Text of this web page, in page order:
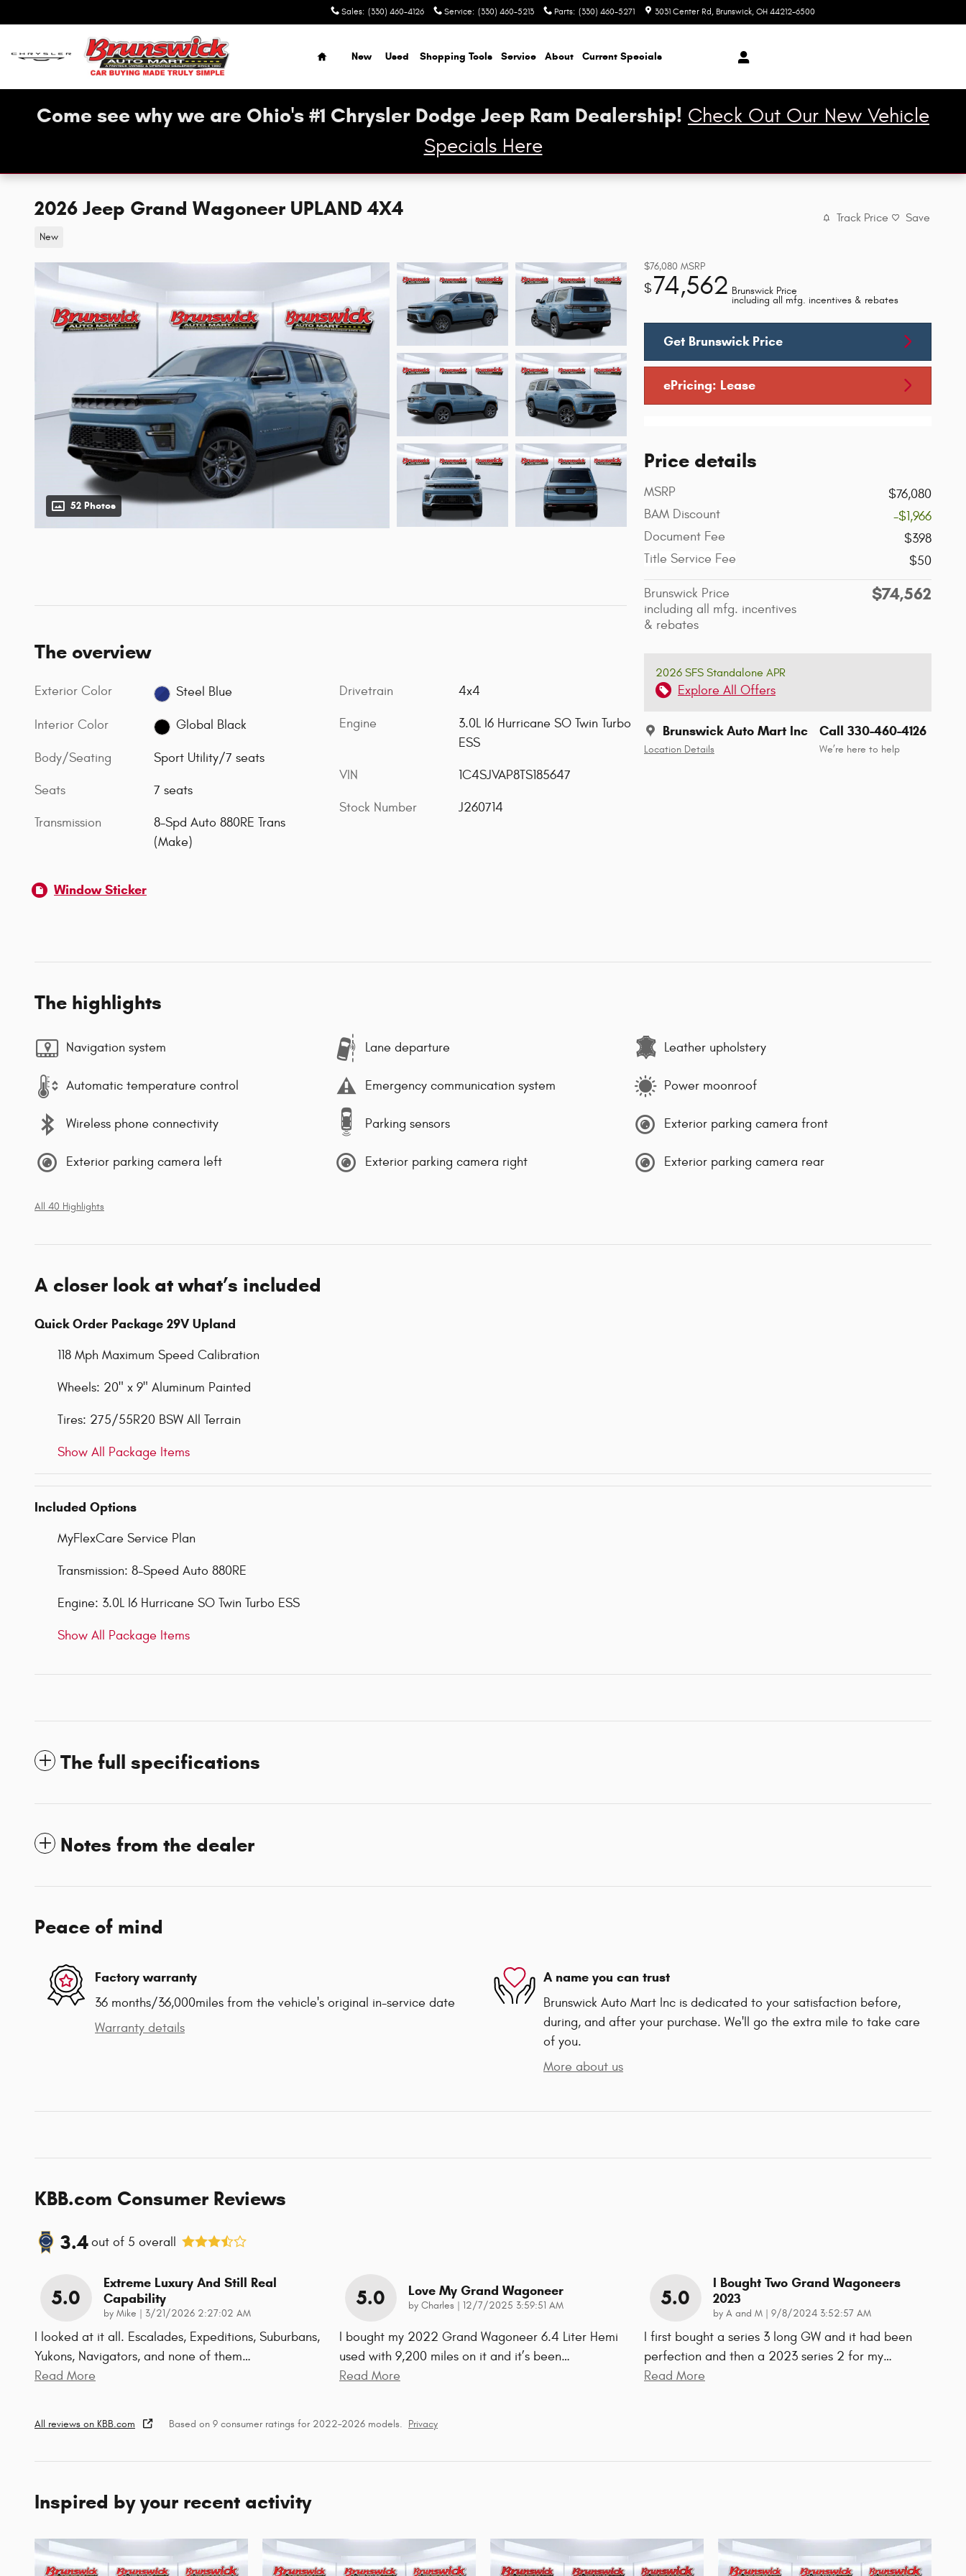
Sales: (330) 460-4126 Service: (330) 460-5213 Parts: (330) 460-5271 3031 Center Rd Brunswick, OH 44212-6500
Home
New Used Shopping Tools Service About Current Specials
Come see why we are Ohio's #1 Chrysler Dodge Jeep Ram Dealership! Check Out Our New Vehicle
Specials Here
2026 Jeep Grand Wagoneer UPLAND 4X4
New
Track Price Save
52 Photos
$76,080 MSRP
$74,562 Brunswick Price
including all mfg. incentives & rebates
Get Brunswick Price
ePricing: Lease
Price details
MSRP
$76,080
BAM Discount
-$1,966
Document Fee
$398
Title Service Fee
$50
Brunswick Price
including all mfg. incentives
& rebates
$74,562
2026 SFS Standalone APR
Explore All Offers
Brunswick Auto Mart Inc
Location Details
Call 330-460-4126
We’re here to help
The overview
Exterior Color Steel Blue
Interior Color Global Black
Body/Seating Sport Utility/7 seats
Seats 7 seats
Transmission
8-Spd Auto 880RE Trans
(Make)
Drivetrain 4x4
Engine
3.0L I6 Hurricane SO Twin Turbo
ESS
VIN 1C4SJVAP8TS185647
Stock Number J260714
Window Sticker
The highlights
Navigation system Lane departure Leather upholstery
Automatic temperature control Emergency communication system Power moonroof
Wireless phone connectivity Parking sensors Exterior parking camera front
Exterior parking camera left Exterior parking camera right Exterior parking camera rear
All 40 Highlights
A closer look at what’s included
Quick Order Package 29V Upland
118 Mph Maximum Speed Calibration
Wheels: 20" x 9" Aluminum Painted
Tires: 275/55R20 BSW All Terrain
Show All Package Items
Included Options
MyFlexCare Service Plan
Transmission: 8-Speed Auto 880RE
Engine: 3.0L I6 Hurricane SO Twin Turbo ESS
Show All Package Items
The full specifications
Notes from the dealer
Peace of mind
Factory warranty
36 months/36,000miles from the vehicle's original in-service date
Warranty details
A name you can trust
Brunswick Auto Mart Inc is dedicated to your satisfaction before,
during, and after your purchase. We'll go the extra mile to take care
of you.
More about us
KBB.com Consumer Reviews
3.4out of 5 overall
5.0
Extreme Luxury And Still Real
Capability
by Mike on
3/21/2026 2:27:02 AM
I looked at it all. Escalades, Expeditions, Suburbans,
Yukons, Navigators, and none of them…
Read More
5.0 Love My Grand Wagoneer
by Charles on
12/7/2025 3:59:51 AM
I bought my 2022 Grand Wagoneer 6.4 Liter Hemi
used with 9,200 miles on it and it’s been…
Read More
5.0
I Bought Two Grand Wagoneers
2023
by A and M on
9/8/2024 3:52:57 AM
I first bought a series 3 long GW and it had been
perfection and then a 2023 series 2 for my…
Read More
All reviews on KBB.com Based on 9 consumer ratings for 2022–2026 models. Privacy
Inspired by your recent activity